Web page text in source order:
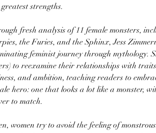
strengths.
fresh analysis of 11 female monsters,
the Furies, and the Sphinx, Jess
feminist journey through mythology.
to reexamine their relationships with
and ambition, teaching readers to
hero: one that looks a lot like a monster,
to match.
women try to avoid the feeling of